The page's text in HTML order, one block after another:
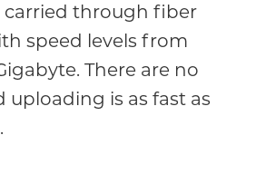
carried through fiber
speed levels from
There are no
uploading is as fast as